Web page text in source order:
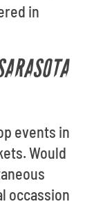
in
events in
Would
occassion